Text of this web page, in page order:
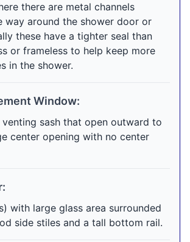
there are metal channels
way around the shower door or
these have a tighter seal than
or frameless to help keep more
in the shower.
Window:
sash that open outward to
center opening with no center
with large glass area surrounded
side stiles and a tall bottom rail.